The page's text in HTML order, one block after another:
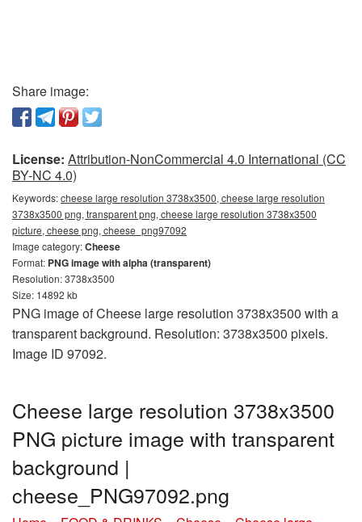
Share image:
License: Attribution-NonCommercial 4.0 International (CC
BY-NC 4.0)
Keywords:cheese large resolution 3738x3500, cheese large resolution
3738x3500 png, transparent png, cheese large resolution 3738x3500
picture, cheese png, cheese_png97092
Image category:Cheese
Format: PNG image with alpha (transparent)
Resolution: 3738x3500
Size: 14892 kb
PNG image of Cheese large resolution 3738x3500 with a
transparent background. Resolution: 3738x3500 pixels.
Image ID 97092.
Cheese large resolution 3738x3500
PNG picture image with transparent
background |
cheese_PNG97092.png